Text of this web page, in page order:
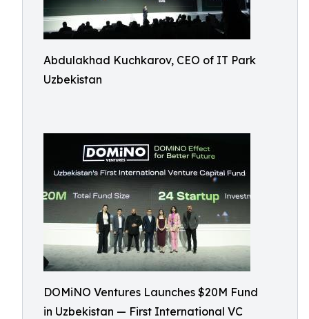
Abdulakhad Kuchkarov, CEO of IT Park
Uzbekistan
DOMiNO Ventures Launches $20M Fund
in Uzbekistan — First International VC